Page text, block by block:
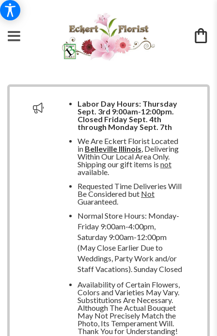
Labor Day Hours: Thursday
Sept. 3rd 9:00am-12:00pm.
Closed Friday Sept. 4th
through Monday Sept. 7th
We Are Eckert Florist Located
in Belleville Illinois, Delivering
Within Our Local Area Only.
Shipping our gift items is not
available.
Requested Time Deliveries Will
Be Considered but Not
Guaranteed.
Normal Store Hours: Monday-
Friday 9:00am-4:00pm,
Saturday 9:00am-12:00pm
(May Close Earlier Due to
Weddings, Party Work and/or
Staff Vacations). Sunday Closed
Availability of Certain Flowers,
Colors and Varieties May Vary.
Substitutions Are Necessary.
Although The Actual Bouquet
May Not Precisely Match the
Photo, Its Temperament Will.
Thank You for Understanding!